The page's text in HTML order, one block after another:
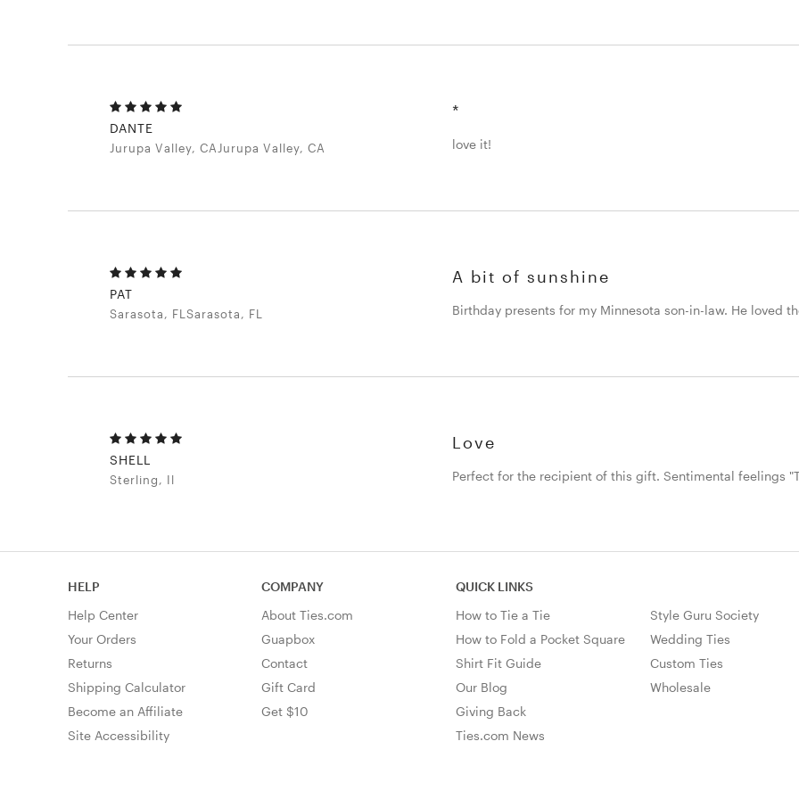
*
love it!
DANTE
Jurupa Valley, CAJurupa Valley, CA
A bit of sunshine
Birthday presents for my Minnesota son-in-law. He loved
PAT
Sarasota, FLSarasota, FL
Love
Perfect for the recipient of this gift. Sentimental feelings
SHELL
Sterling, Il
HELP
Help Center
Your Orders
Returns
Shipping Calculator
Become an Affiliate
Site Accessibility
COMPANY
About Ties.com
Guapbox
Contact
Gift Card
Get $10
QUICK LINKS
How to Tie a Tie
How to Fold a Pocket Square
Shirt Fit Guide
Our Blog
Giving Back
Ties.com News
Style Guru Society
Wedding Ties
Custom Ties
Wholesale